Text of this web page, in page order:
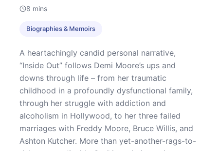
8 mins
Biographies & Memoirs
A heartachingly candid personal narrative,
“Inside Out” follows Demi Moore’s ups and
downs through life – from her traumatic
childhood in a profoundly dysfunctional family,
through her struggle with addiction and
alcoholism in Hollywood, to her three failed
marriages with Freddy Moore, Bruce Willis, and
Ashton Kutcher. More than yet-another-rags-to-